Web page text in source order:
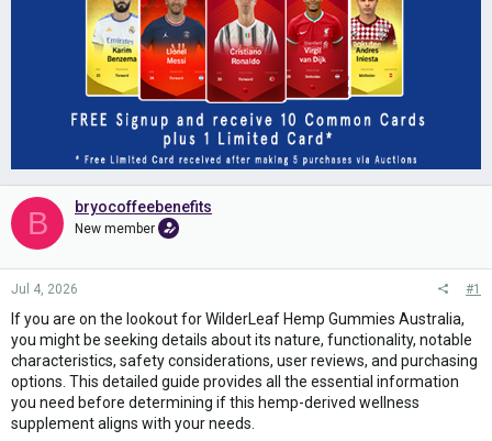
B bryocoffeebenefits
New member
Jul 4, 2026 #1
If you are on the lookout for WilderLeaf Hemp Gummies Australia,
you might be seeking details about its nature, functionality, notable
characteristics, safety considerations, user reviews, and purchasing
options. This detailed guide provides all the essential information
you need before determining if this hemp-derived wellness
supplement aligns with your needs.